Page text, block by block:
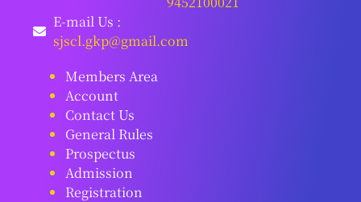
E-mail Us :
sjscl.gkp@gmail.com
Members Area
Account
Contact Us
General Rules
Prospectus
Admission
Registration